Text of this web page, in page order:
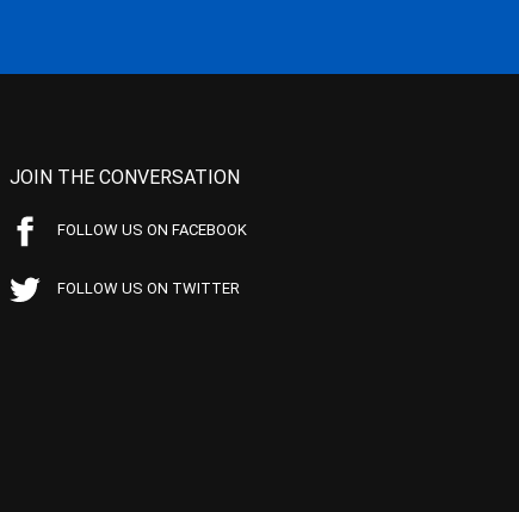
JOIN THE CONVERSATION
FOLLOW US ON FACEBOOK
FOLLOW US ON TWITTER